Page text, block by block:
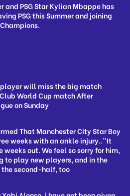
and PSG Star Kylian Mbappe has
PSG this Summer and joining
will miss the big match
World Cup match After
on Sunday
That Manchester City Star Boy
weeks with an ankle injury..”It
out. We feel so sorry for him,
to play new players, and in the
second-half, too